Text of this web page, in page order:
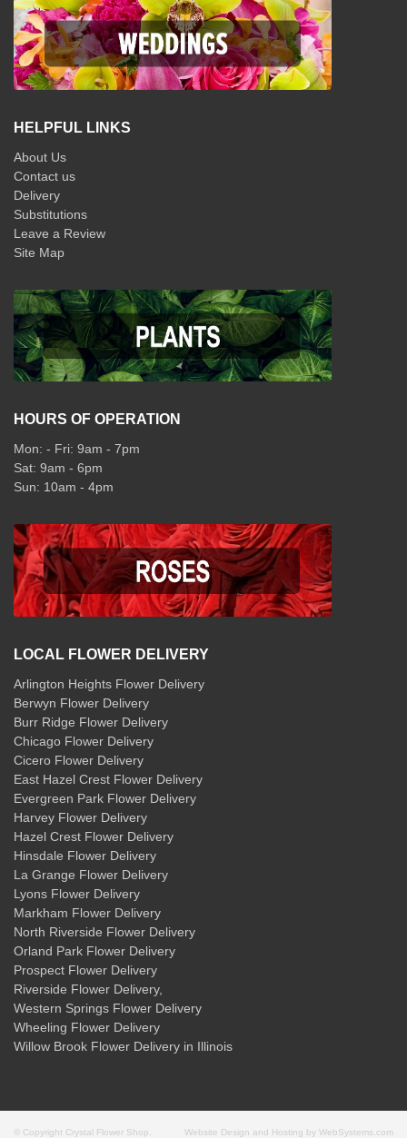
HELPFUL LINKS
About Us
Contact us
Delivery
Substitutions
Leave a Review
Site Map
HOURS OF OPERATION
Mon: - Fri: 9am - 7pm
Sat: 9am - 6pm
Sun: 10am - 4pm
LOCAL FLOWER DELIVERY
Arlington Heights Flower Delivery
Berwyn Flower Delivery
Burr Ridge Flower Delivery
Chicago Flower Delivery
Cicero Flower Delivery
East Hazel Crest Flower Delivery
Evergreen Park Flower Delivery
Harvey Flower Delivery
Hazel Crest Flower Delivery
Hinsdale Flower Delivery
La Grange Flower Delivery
Lyons Flower Delivery
Markham Flower Delivery
North Riverside Flower Delivery
Orland Park Flower Delivery
Prospect Flower Delivery
Riverside Flower Delivery,
Western Springs Flower Delivery
Wheeling Flower Delivery
Willow Brook Flower Delivery in Illinois
© Copyright Crystal Flower Shop. Website Design and Hosting by WebSystems.com